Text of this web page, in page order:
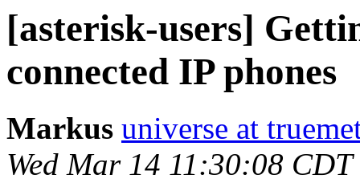
[asterisk-users]
connected IP phones
Markus universe at
Wed Mar 14 11:30:08